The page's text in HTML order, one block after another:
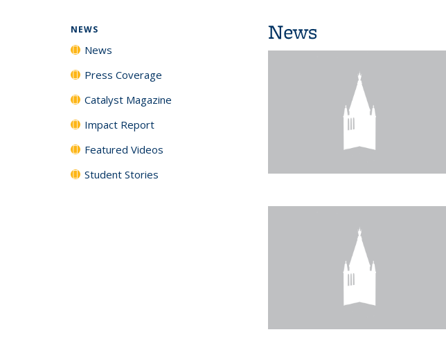
News
NEWS
News
Press Coverage
Catalyst Magazine
Impact Report
Featured Videos
Student Stories